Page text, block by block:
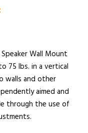
Wall Mount
75 lbs. in a vertical
walls and other
aimed and
through the use of